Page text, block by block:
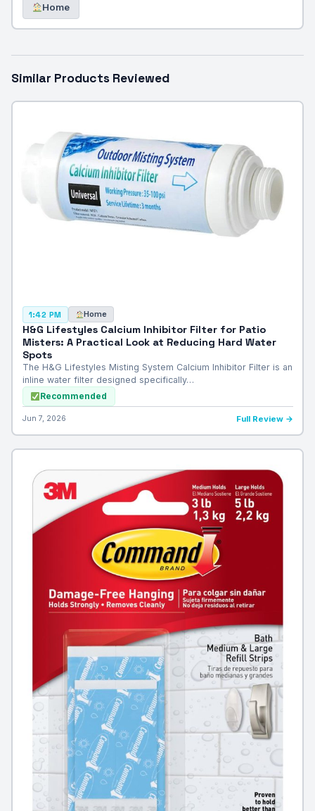
Home
Similar Products Reviewed
1:42 PM Home
H&G Lifestyles Calcium Inhibitor Filter for Patio
Misters: A Practical Look at Reducing Hard Water
Spots
The H&G Lifestyles Misting System Calcium Inhibitor Filter is an
inline water filter designed specifically…
Recommended
Jun 7, 2026 Full Review →